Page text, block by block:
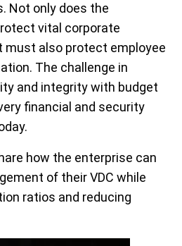
Not only does the
vital corporate
must also protect employee
The challenge in
and integrity with budget
financial and security
how the enterprise can
of their VDC while
ratios and reducing